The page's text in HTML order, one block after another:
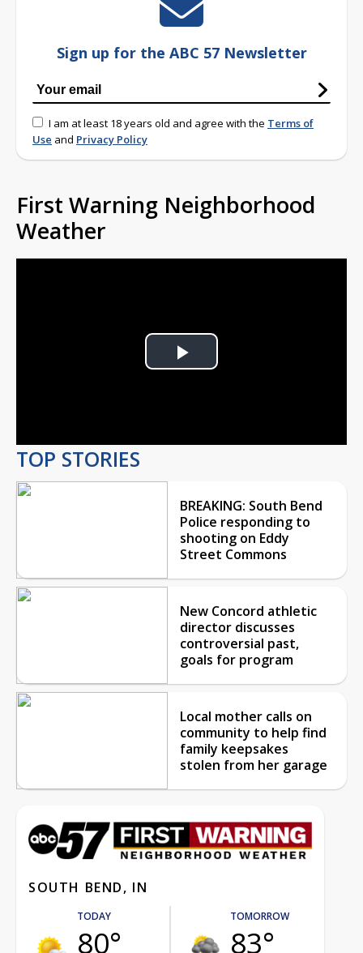
Sign up for the ABC 57 Newsletter
I am at least 18 years old and agree with the Terms of
Use and Privacy Policy
First Warning Neighborhood
Weather
Play
TOP STORIES
BREAKING: South Bend
Police responding to
shooting on Eddy
Street Commons
New Concord athletic
director discusses
controversial past,
goals for program
Local mother calls on
community to help find
family keepsakes
stolen from her garage
SOUTH BEND, IN
TODAY
80°
TOMORROW
83°